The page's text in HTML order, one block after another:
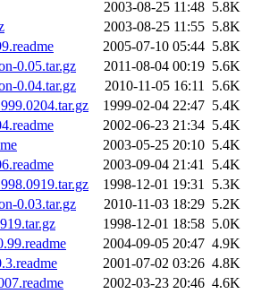
2003-08-25 11:48 5.8K
2003-08-25 11:55 5.8K
2005-07-10 05:44 5.8K
0.05.tar.gz
2011-08-04 00:19 5.6K
0.04.tar.gz
2010-11-05 16:11 5.6K
1999-02-04 22:47 5.4K
2002-06-23 21:34 5.4K
2003-05-25 20:10 5.4K
2003-09-04 21:41 5.4K
1998-12-01 19:31 5.3K
0.03.tar.gz
2010-11-03 18:29 5.2K
1998-12-01 18:58 5.0K
2004-09-05 20:47 4.9K
2001-07-02 03:26 4.8K
2002-03-23 20:46 4.6K